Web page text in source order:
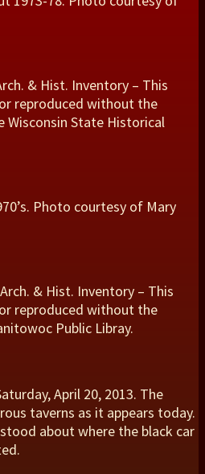
& Hist. Inventory – This
reproduced without the
State Historical
Photo courtesy of Mary
& Hist. Inventory – This
reproduced without the
Public Libray.
April 20, 2013. The
taverns as it appears today.
about where the black car